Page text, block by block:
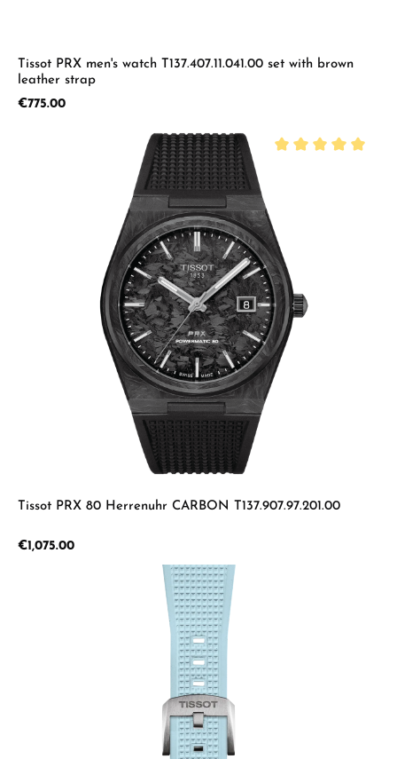
Tissot PRX men's watch T137.407.11.041.00 set with brown
leather strap
Regular price:
€775.00
Tissot PRX 80 Herrenuhr CARBON T137.907.97.201.00
Regular price:
€1,075.00